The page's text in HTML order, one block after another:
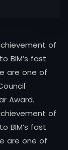
of
BIM’s fast
are one of
Award.
of
BIM’s fast
are one of